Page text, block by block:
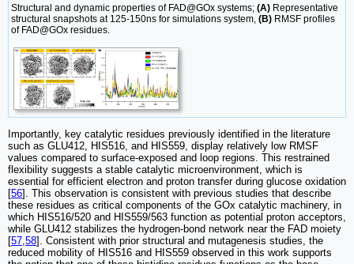
Structural and dynamic properties of FAD@GOx systems; (A) Representative
structural snapshots at 125-150ns for simulations system, (B) RMSF profiles
of FAD@GOx residues.
Importantly, key catalytic residues previously identified in the literature
such as GLU412, HIS516, and HIS559, display relatively low RMSF
values compared to surface-exposed and loop regions. This restrained
flexibility suggests a stable catalytic microenvironment, which is
essential for efficient electron and proton transfer during glucose oxidation
[56]. This observation is consistent with previous studies that describe
these residues as critical components of the GOx catalytic machinery, in
which HIS516/520 and HIS559/563 function as potential proton acceptors,
while GLU412 stabilizes the hydrogen-bond network near the FAD moiety
[57 58]. Consistent with prior structural and mutagenesis studies, the
reduced mobility of HIS516 and HIS559 observed in this work supports